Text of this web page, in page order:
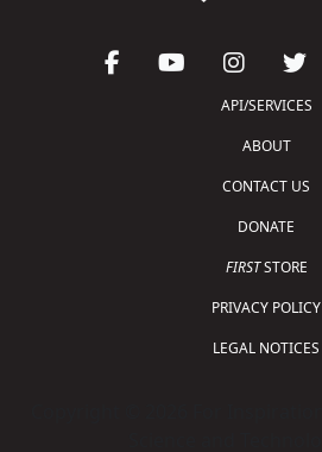
API/SERVICES
ABOUT
CONTACT US
DONATE
FIRSTSTORE
PRIVACY POLICY
LEGAL NOTICES